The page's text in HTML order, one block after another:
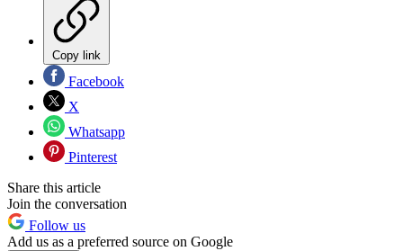
Copy link
Facebook
X
Whatsapp
Pinterest
Share this article
Join the conversation
Follow us
Add us as a preferred source on Google